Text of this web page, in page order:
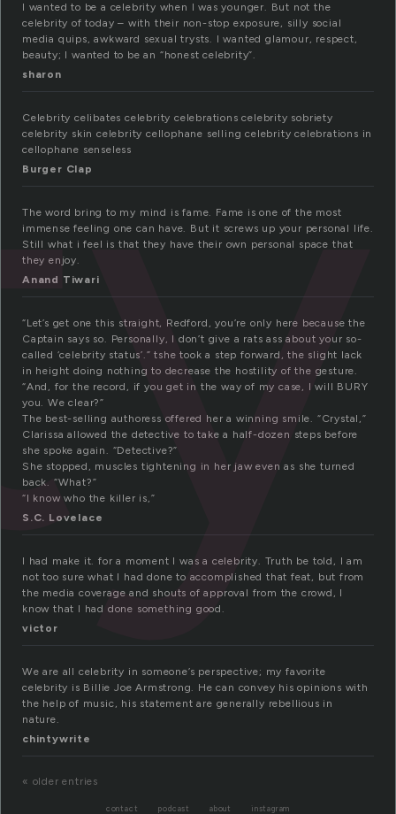
I wanted to be a celebrity when I was younger. But not the
celebrity of today – with their non-stop exposure, silly social
media quips, awkward sexual trysts. I wanted glamour, respect,
beauty; I wanted to be an “honest celebrity”.
sharon
Celebrity celibates celebrity celebrations celebrity sobriety
celebrity skin celebrity cellophane selling celebrity celebrations in
cellophane senseless
Burger Clap
The word bring to my mind is fame. Fame is one of the most
immense feeling one can have. But it screws up your personal life.
Still what i feel is that they have their own personal space that
they enjoy.
Anand Tiwari
“Let’s get one this straight, Redford, you’re only here because the
Captain says so. Personally, I don’t give a rats ass about your so-
called ‘celebrity status’.” tshe took a step forward, the slight lack
in height doing nothing to decrease the hostility of the gesture.
“And, for the record, if you get in the way of my case, I will BURY
you. We clear?”
The best-selling authoress offered her a winning smile. “Crystal,”
Clarissa allowed the detective to take a half-dozen steps before
she spoke again. “Detective?”
She stopped, muscles tightening in her jaw even as she turned
back. “What?”
“I know who the killer is,”
S.C. Lovelace
I had make it. for a moment I was a celebrity. Truth be told, I am
not too sure what I had done to accomplished that feat, but from
the media coverage and shouts of approval from the crowd, I
know that I had done something good.
victor
We are all celebrity in someone’s perspective; my favorite
celebrity is Billie Joe Armstrong. He can convey his opinions with
the help of music, his statement are generally rebellious in
nature.
chintywrite
« older entries
contact podcast about instagram